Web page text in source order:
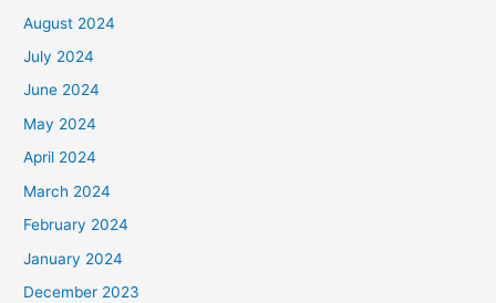
August 2024
July 2024
June 2024
May 2024
April 2024
March 2024
February 2024
January 2024
December 2023